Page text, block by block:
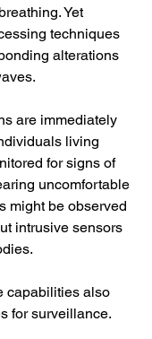
Yet
techniques
alterations
are immediately
living
for signs of
uncomfortable
might be observed
intrusive sensors
capabilities also
for surveillance.